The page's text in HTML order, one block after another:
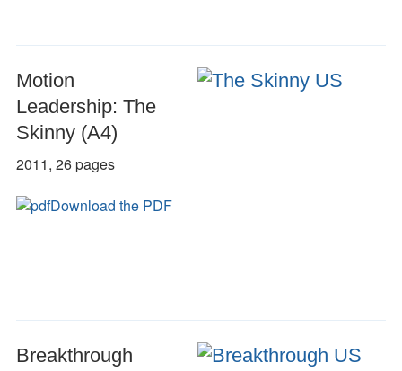
Motion
Leadership: The
Skinny (A4)
2011, 26 pages
Download the PDF
Breakthrough